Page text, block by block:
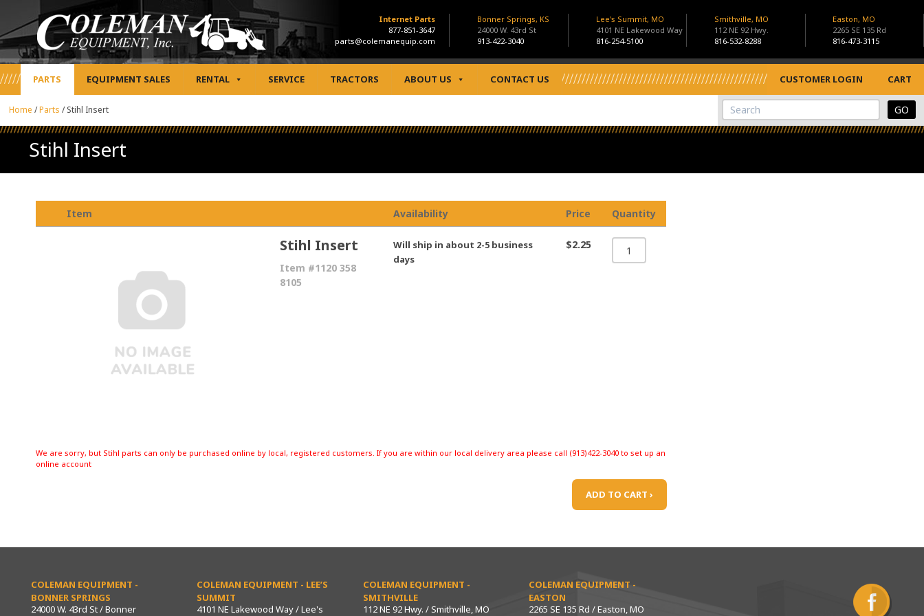
Internet Parts
877-851-3647
parts@colemanequip.com
Bonner Springs, KS
24000 W. 43rd St
913-422-3040
Lee's Summit, MO
4101 NE Lakewood Way
816-254-5100
Smithville, MO
112 NE 92 Hwy.
816-532-8288
Easton, MO
2265 SE 135 Rd
816-473-3115
PARTS EQUIPMENT SALES RENTAL SERVICE TRACTORS ABOUT US CONTACT US CUSTOMER LOGIN CART
View Cart
Site Search
Home /Parts /Stihl Insert
Stihl Insert
Item Availability Price Quantity
Stihl Insert
Item #1120 358
8105
Will ship in about 2-5 business
days
$2.25
We are sorry, but Stihl parts can only be purchased online by local, registered customers. If you are within our local delivery area please call (913)422-3040 to set up an
online account
ADD TO CART ›
COLEMAN EQUIPMENT -
BONNER SPRINGS
24000 W. 43rd St / Bonner
COLEMAN EQUIPMENT - LEE’S
SUMMIT
4101 NE Lakewood Way / Lee's
COLEMAN EQUIPMENT -
SMITHVILLE
112 NE 92 Hwy. / Smithville, MO
COLEMAN EQUIPMENT -
EASTON
2265 SE 135 Rd / Easton, MO